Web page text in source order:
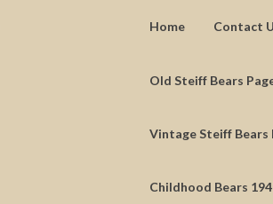
Home Contact
Old Steiff Bears
Vintage Steiff Bears
Childhood Bears